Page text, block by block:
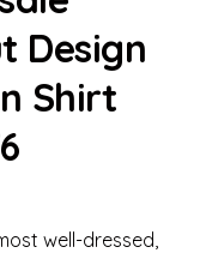
Design
Shirt
well-dressed,